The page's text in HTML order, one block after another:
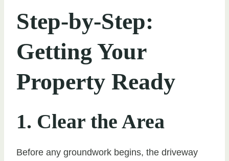
Step-by-Step:
Getting Your
Property Ready
1. Clear the Area
Before any groundwork begins, the driveway